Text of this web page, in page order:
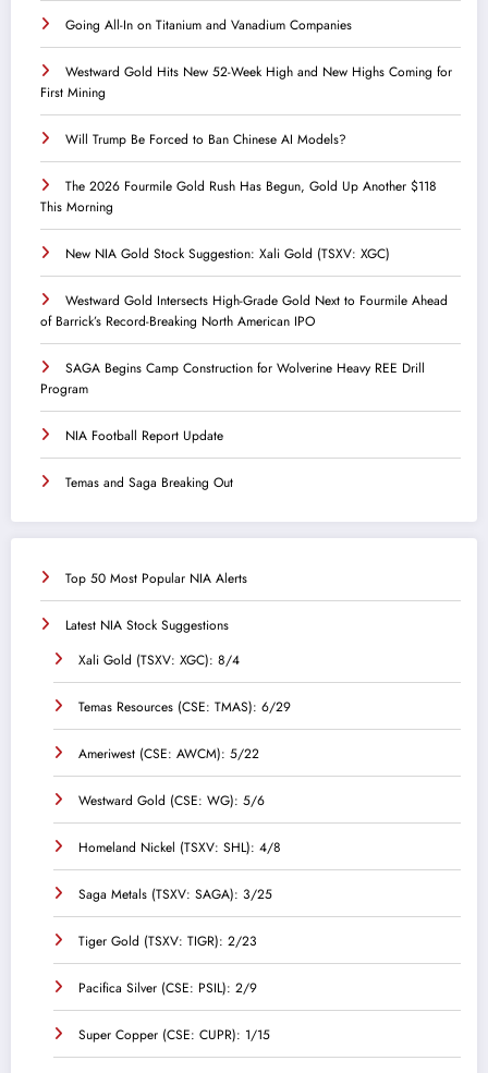
Going All-In on Titanium and Vanadium Companies
Westward Gold Hits New 52-Week High and New Highs Coming for
First Mining
Will Trump Be Forced to Ban Chinese AI Models?
The 2026 Fourmile Gold Rush Has Begun, Gold Up Another $118
This Morning
New NIA Gold Stock Suggestion: Xali Gold (TSXV: XGC)
Westward Gold Intersects High-Grade Gold Next to Fourmile Ahead
of Barrick’s Record-Breaking North American IPO
SAGA Begins Camp Construction for Wolverine Heavy REE Drill
Program
NIA Football Report Update
Temas and Saga Breaking Out
Top 50 Most Popular NIA Alerts
Latest NIA Stock Suggestions
Xali Gold (TSXV: XGC): 8/4
Temas Resources (CSE: TMAS): 6/29
Ameriwest (CSE: AWCM): 5/22
Westward Gold (CSE: WG): 5/6
Homeland Nickel (TSXV: SHL): 4/8
Saga Metals (TSXV: SAGA): 3/25
Tiger Gold (TSXV: TIGR): 2/23
Pacifica Silver (CSE: PSIL): 2/9
Super Copper (CSE: CUPR): 1/15